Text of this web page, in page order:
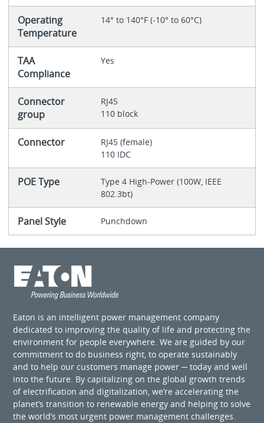
Operating
Temperature
14° to 140°F (-10° to 60°C)
TAA
Compliance
Yes
Connector
group
RJ45
110 block
Connector
RJ45 (female)
110 IDC
POE Type
Type 4 High-Power (100W, IEEE
802.3bt)
Panel Style Punchdown
Eaton is an intelligent power management company
dedicated to improving the quality of life and protecting the
environment for people everywhere. We are guided by our
commitment to do business right, to operate sustainably
and to help our customers manage power ─ today and well
into the future. By capitalizing on the global growth trends
of electrification and digitalization, we’re accelerating the
planet’s transition to renewable energy and helping to solve
the world’s most urgent power management challenges.